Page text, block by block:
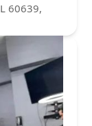
60639,